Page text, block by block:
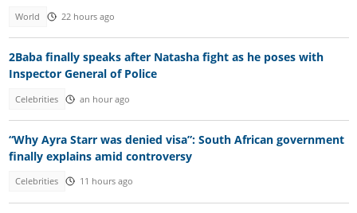
World 22 hours ago
2Baba finally speaks after Natasha fight as he poses with
Inspector General of Police
Celebrities an hour ago
“Why Ayra Starr was denied visa”: South African government
finally explains amid controversy
Celebrities 11 hours ago